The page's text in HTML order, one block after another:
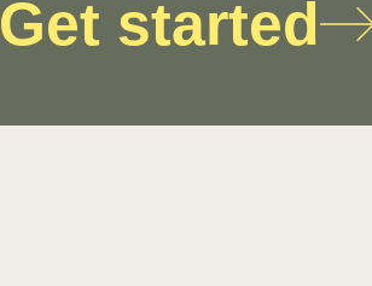
Get started